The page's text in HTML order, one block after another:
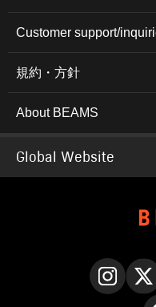
Customer support/
規約・方針
About BEAMS
Global Website